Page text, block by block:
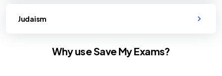
Judaism
Why use Save My Exams?